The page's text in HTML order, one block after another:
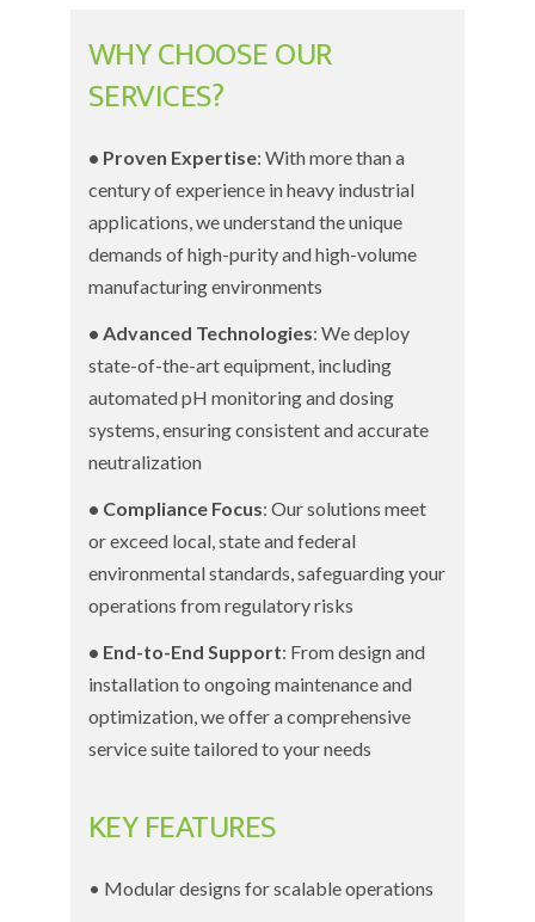
WHY CHOOSE OUR
SERVICES?
• Proven Expertise: With more than a
century of experience in heavy industrial
applications, we understand the unique
demands of high-purity and high-volume
manufacturing environments
• Advanced Technologies: We deploy
state-of-the-art equipment, including
automated pH monitoring and dosing
systems, ensuring consistent and accurate
neutralization
• Compliance Focus: Our solutions meet
or exceed local, state and federal
environmental standards, safeguarding your
operations from regulatory risks
• End-to-End Support: From design and
installation to ongoing maintenance and
optimization, we offer a comprehensive
service suite tailored to your needs
KEY FEATURES
• Modular designs for scalable operations